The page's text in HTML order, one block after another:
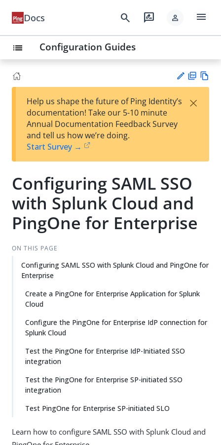
Docs search rate_review person menu
list Configuration Guides
est
t
F
Help us shape the future of Ping Identity’s
documentation! Take our 5-10 minute
Annual Documentation Feedback Survey
and tell us how we’re doing.
Start Survey →
×
Configuring SAML SSO
with Splunk Cloud and
PingOne for Enterprise
ON THIS PAGE
Configuring SAML SSO with Splunk Cloud and PingOne for
Enterprise
Create a PingOne for Enterprise Application for Splunk
Cloud
Configure the PingOne for Enterprise IdP connection for
Splunk Cloud
Test the PingOne for Enterprise IdP-Initiated SSO
integration
Test the PingOne for Enterprise SP-initiated SSO
integration
Test PingOne for Enterprise SP-initiated SLO
Learn how to configure SAML SSO with Splunk Cloud and